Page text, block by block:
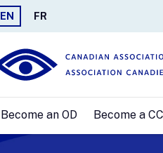
EN FR
Become an OD Become a